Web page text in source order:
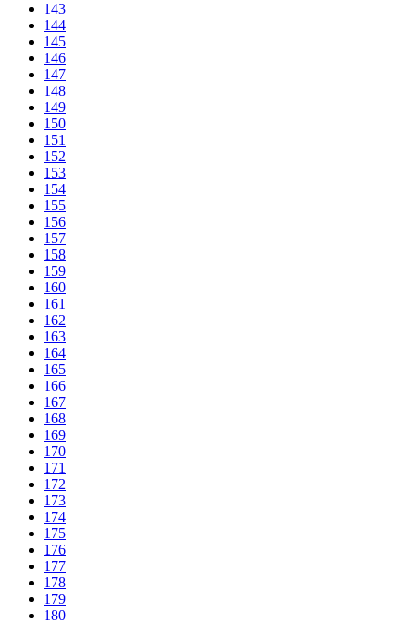
143
144
145
146
147
148
149
150
151
152
153
154
155
156
157
158
159
160
161
162
163
164
165
166
167
168
169
170
171
172
173
174
175
176
177
178
179
180